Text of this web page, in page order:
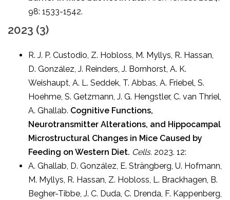
98: 1533-1542.
2023 (3)
R. J. P. Custodio, Z. Hobloss, M. Myllys, R. Hassan,
D. González, J. Reinders, J. Bornhorst, A. K.
Weishaupt, A. L. Seddek, T. Abbas, A. Friebel, S.
Hoehme, S. Getzmann, J. G. Hengstler, C. van Thriel,
A. Ghallab. Cognitive Functions,
Neurotransmitter Alterations, and Hippocampal
Microstructural Changes in Mice Caused by
Feeding on Western Diet. Cells. 2023. 12:
A. Ghallab, D. González, E. Strängberg, U. Hofmann,
M. Myllys, R. Hassan, Z. Hobloss, L. Brackhagen, B.
Begher-Tibbe, J. C. Duda, C. Drenda, F. Kappenberg,